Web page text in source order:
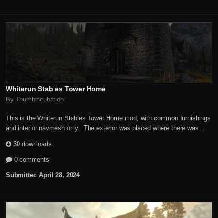
Whiterun Stables Tower Home
By Thumbincubation
This is the Whiterun Stables Tower Home mod, with common furnishings
and interior navmesh only. The exterior was placed where there was...
30 downloads
0 comments
Submitted April 28, 2024